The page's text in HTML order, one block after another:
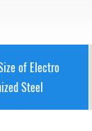
of Electro
Steel